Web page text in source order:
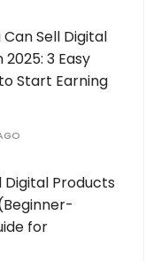
Sell Digital
3 Easy
Start Earning
Digital Products
for